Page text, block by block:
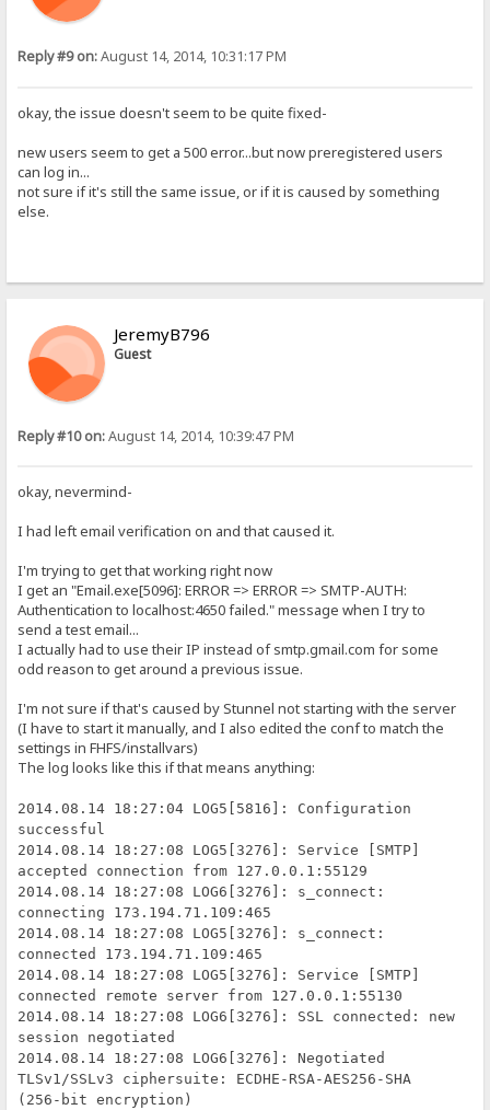
Reply #9 on:August 14, 2014, 10:31:17 PM
okay, the issue doesn't seem to be quite fixed-
new users seem to get a 500 error...but now preregistered users
can log in...
not sure if it's still the same issue, or if it is caused by something
else.
JeremyB796
Guest
Reply #10 on:August 14, 2014, 10:39:47 PM
okay, nevermind-
I had left email verification on and that caused it.
I'm trying to get that working right now
I get an "Email.exe[5096]: ERROR => ERROR => SMTP-AUTH:
Authentication to localhost:4650 failed." message when I try to
send a test email...
I actually had to use their IP instead of smtp.gmail.com for some
odd reason to get around a previous issue.
I'm not sure if that's caused by Stunnel not starting with the server
(I have to start it manually, and I also edited the conf to match the
settings in FHFS/installvars)
The log looks like this if that means anything:
2014.08.14 18:27:04 LOG5[5816]: Configuration
successful
2014.08.14 18:27:08 LOG5[3276]: Service [SMTP]
accepted connection from 127.0.0.1:55129
2014.08.14 18:27:08 LOG6[3276]: s_connect:
connecting 173.194.71.109:465
2014.08.14 18:27:08 LOG5[3276]: s_connect:
connected 173.194.71.109:465
2014.08.14 18:27:08 LOG5[3276]: Service [SMTP]
connected remote server from 127.0.0.1:55130
2014.08.14 18:27:08 LOG6[3276]: SSL connected: new
session negotiated
2014.08.14 18:27:08 LOG6[3276]: Negotiated
TLSv1/SSLv3 ciphersuite: ECDHE-RSA-AES256-SHA
(256-bit encryption)